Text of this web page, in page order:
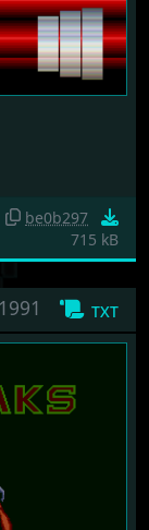
be0b297
715 kB
txt